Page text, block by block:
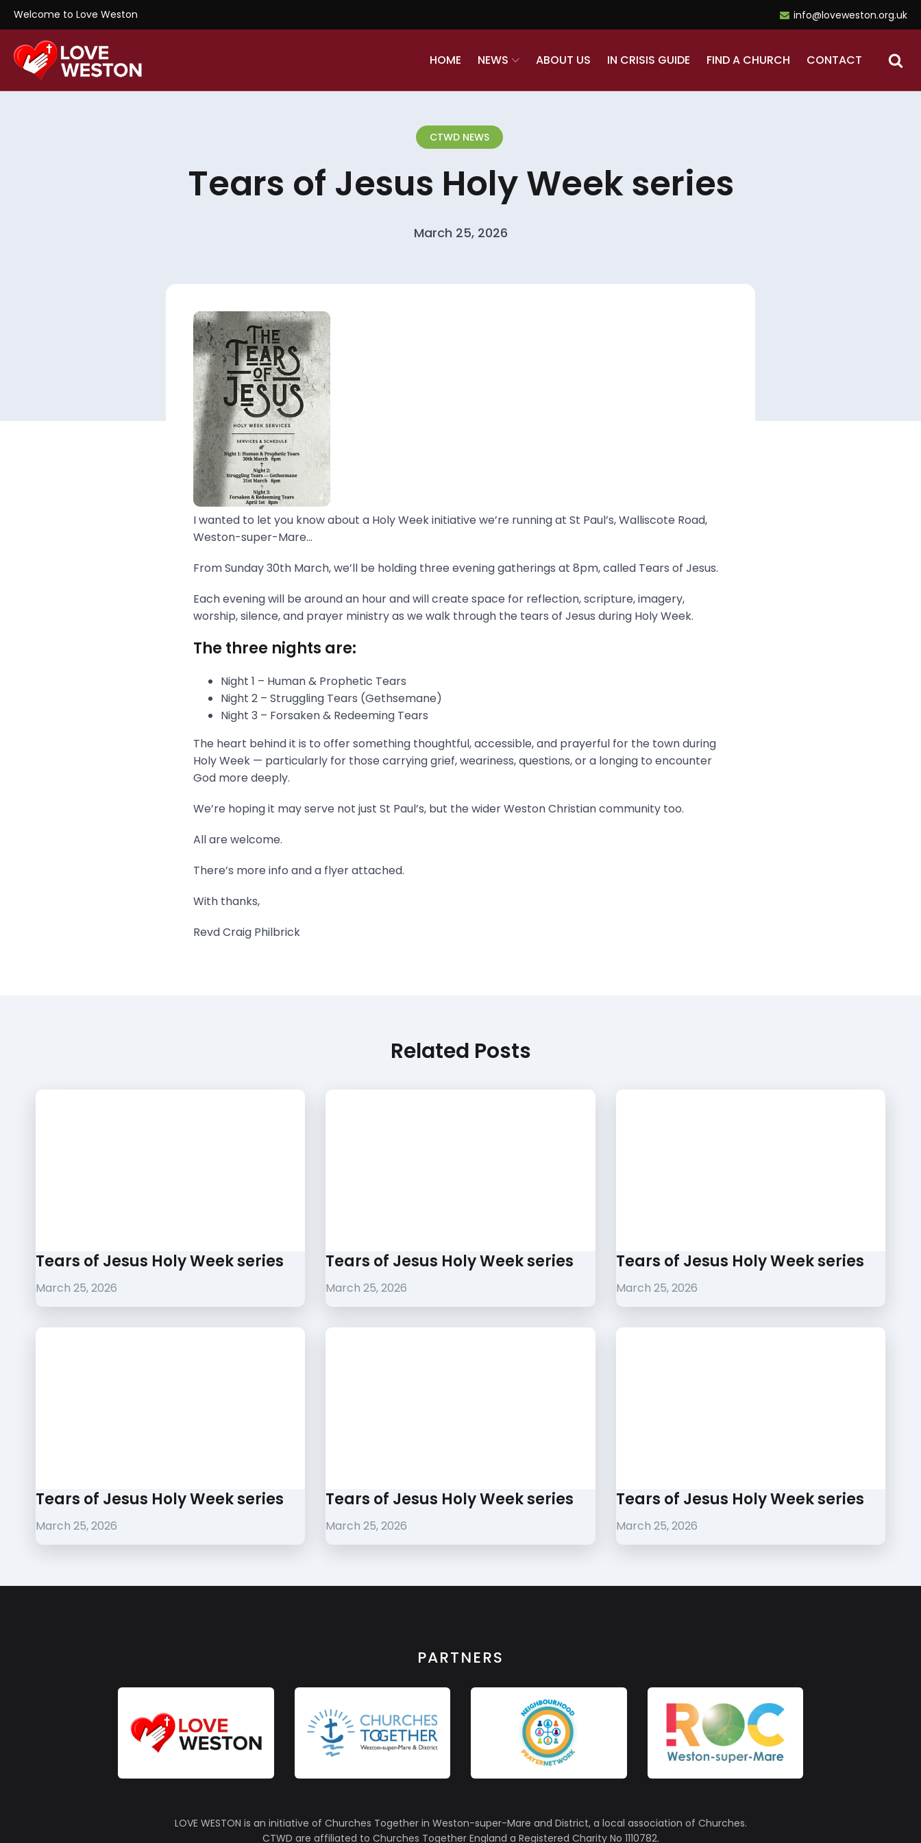
Welcome to Love Weston info@loveweston.org.uk
HOME NEWS ABOUT US IN CRISIS GUIDE FIND A CHURCH CONTACT
CTWD NEWS
Tears of Jesus Holy Week series
March 25, 2026
I wanted to let you know about a Holy Week initiative we’re running at St Paul’s, Walliscote Road,
Weston-super-Mare...
From Sunday 30th March, we’ll be holding three evening gatherings at 8pm, called Tears of Jesus.
Each evening will be around an hour and will create space for reflection, scripture, imagery,
worship, silence, and prayer ministry as we walk through the tears of Jesus during Holy Week.
The three nights are:
Night 1 – Human & Prophetic Tears
Night 2 – Struggling Tears (Gethsemane)
Night 3 – Forsaken & Redeeming Tears
The heart behind it is to offer something thoughtful, accessible, and prayerful for the town during
Holy Week — particularly for those carrying grief, weariness, questions, or a longing to encounter
God more deeply.
We’re hoping it may serve not just St Paul’s, but the wider Weston Christian community too.
All are welcome.
There’s more info and a flyer attached.
With thanks,
Revd Craig Philbrick
Related Posts
Tears of Jesus Holy Week series
March 25, 2026
Tears of Jesus Holy Week series
March 25, 2026
Tears of Jesus Holy Week series
March 25, 2026
Tears of Jesus Holy Week series
March 25, 2026
Tears of Jesus Holy Week series
March 25, 2026
Tears of Jesus Holy Week series
March 25, 2026
PARTNERS
LOVE WESTON is an initiative of Churches Together in Weston-super-Mare and District, a local association of Churches.
CTWD are affiliated to Churches Together England a Registered Charity No 1110782.